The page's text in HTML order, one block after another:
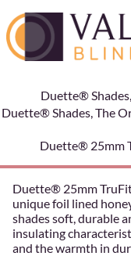
Duette®
Duette® Shades, The
Duette® 25mm
Duette® 25mm
unique foil lined
shades soft, durable
insulating
and the warmth in